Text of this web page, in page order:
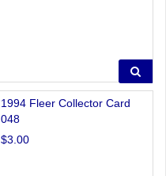
1994 Fleer Collector Card
048
$3.00